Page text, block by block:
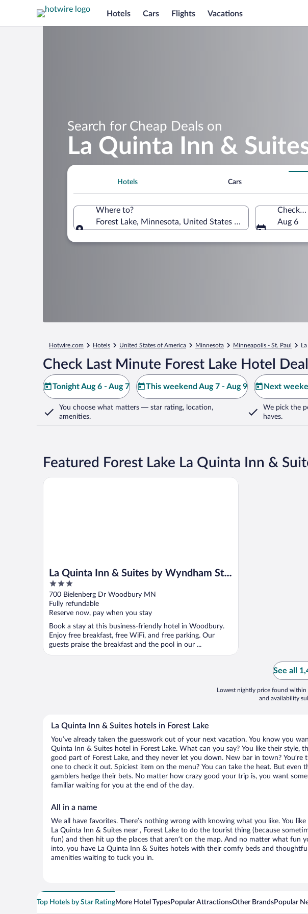
Hotels Cars Flights Vacations
Search for Cheap Deals on
La Quinta Inn &
Hotels Cars
Where to?
Forest Lake, Minnesota, United States of America
Check-in
Aug 6
Hotwire.com Hotels United States of America Minnesota Minneapolis - St. Paul
Check Last Minute Forest Lake Hotel
Tonight Aug 6 - Aug 7 This weekend Aug 7 - Aug 9 Next
You choose what matters — star rating, location,
amenities.
We pick the
haves.
Featured Forest Lake La Quinta Inn &
La Quinta Inn & Suites by Wyndham St.
Paul-Woodbury
3
out
of
5
700 Bielenberg Dr Woodbury MN
Fully refundable
Reserve now, pay when you stay
Book a stay at this business-friendly hotel in Woodbury.
Enjoy free breakfast, free WiFi, and free parking. Our
guests praise the breakfast and the pool in our ...
La Quinta Inn & Suites by Wyndham St. Paul-Woodbury
See all
Lowest nightly price found within
and availability
La Quinta Inn & Suites hotels in Forest Lake
You’ve already taken the guesswork out of your next vacation. You know you
Quinta Inn & Suites hotel in Forest Lake. What can you say? You like their style,
good part of Forest Lake, and they never let you down. New bar in town? You’re
one to check it out. Spiciest item on the menu? You can take the heat. But even
gamblers hedge their bets. No matter how crazy good your trip is, you want
familiar waiting for you at the end of the day.
All in a name
We all have favorites. There’s nothing wrong with knowing what you like. You
La Quinta Inn & Suites near , Forest Lake to do the tourist thing (because
fun) and then hit up the places that aren’t on the map. And no matter what fun
into, you have La Quinta Inn & Suites hotels with their comfy beds and thoughtful
amenities waiting to tuck you in.
Top Hotels by Star RatingMore Hotel TypesPopular AttractionsOther BrandsPopular